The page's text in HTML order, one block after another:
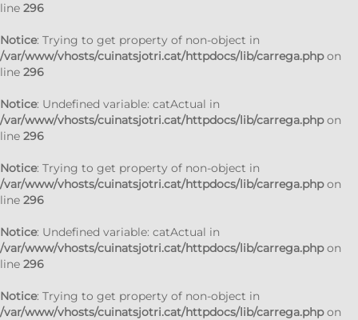
line 296
Notice: Trying to get property of non-object in
/var/www/vhosts/cuinatsjotri.cat/httpdocs/lib/carrega.phpon
line 296
Notice: Undefined variable: catActual in
/var/www/vhosts/cuinatsjotri.cat/httpdocs/lib/carrega.phpon
line 296
Notice: Trying to get property of non-object in
/var/www/vhosts/cuinatsjotri.cat/httpdocs/lib/carrega.phpon
line 296
Notice: Undefined variable: catActual in
/var/www/vhosts/cuinatsjotri.cat/httpdocs/lib/carrega.phpon
line 296
Notice: Trying to get property of non-object in
/var/www/vhosts/cuinatsjotri.cat/httpdocs/lib/carrega.phpon